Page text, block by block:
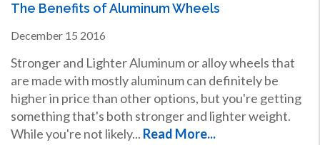
The Benefits of Aluminum Wheels
December 15 2016
Stronger and Lighter Aluminum or alloy wheels that
are made with mostly aluminum can definitely be
higher in price than other options, but you're getting
something that's both stronger and lighter weight.
While you're not likely... Read More...